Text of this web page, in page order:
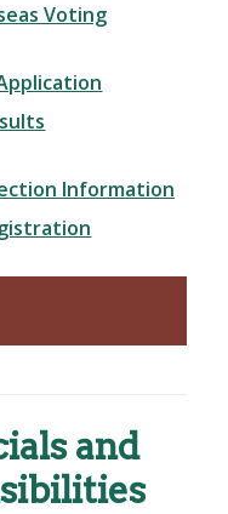
Voting
Information
and